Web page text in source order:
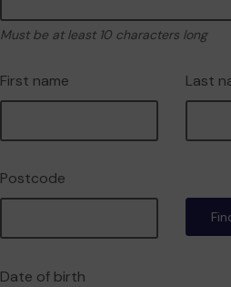
Must be at least 10 characters long
First name Last
Postcode
Date of birth